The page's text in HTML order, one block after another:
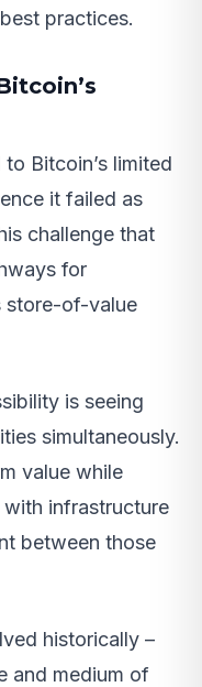
practices.
Bitcoin’s limited
it failed as
challenge that
for
store-of-value
is seeing
simultaneously.
value while
infrastructure
between those
historically –
and medium of